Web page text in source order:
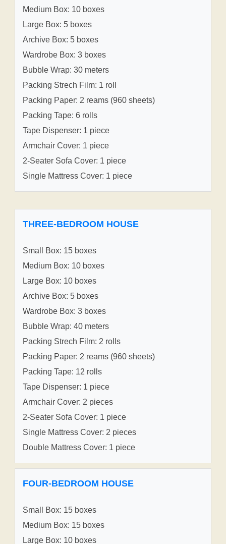
Medium Box: 10 boxes
Large Box: 5 boxes
Archive Box: 5 boxes
Wardrobe Box: 3 boxes
Bubble Wrap: 30 meters
Packing Strech Film: 1 roll
Packing Paper: 2 reams (960 sheets)
Packing Tape: 6 rolls
Tape Dispenser: 1 piece
Armchair Cover: 1 piece
2-Seater Sofa Cover: 1 piece
Single Mattress Cover: 1 piece
THREE-BEDROOM HOUSE
Small Box: 15 boxes
Medium Box: 10 boxes
Large Box: 10 boxes
Archive Box: 5 boxes
Wardrobe Box: 3 boxes
Bubble Wrap: 40 meters
Packing Strech Film: 2 rolls
Packing Paper: 2 reams (960 sheets)
Packing Tape: 12 rolls
Tape Dispenser: 1 piece
Armchair Cover: 2 pieces
2-Seater Sofa Cover: 1 piece
Single Mattress Cover: 2 pieces
Double Mattress Cover: 1 piece
FOUR-BEDROOM HOUSE
Small Box: 15 boxes
Medium Box: 15 boxes
Large Box: 10 boxes